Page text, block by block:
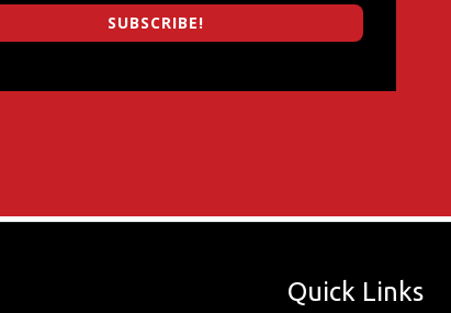
SUBSCRIBE!
Quick Links